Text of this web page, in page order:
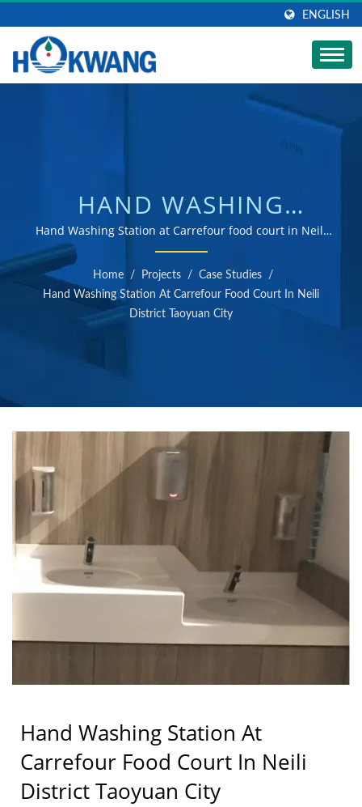
ENGLISH
HAND WASHING
STATION AT
CARREFOUR FOOD
COURT IN NEILI
DISTRICT TAOYUAN
CITY | AUTOMATIC
COMMERCIAL SOAP
DISPENSER
MANUFACTURER |
HOKWANG
Hand Washing Station at Carrefour food court in Neili
District Taoyuan City | ISO 9001 & 14001 certified hand
dryer and soap dispenser manufacturer
Home / Projects / Case Studies
/
Hand Washing Station At Carrefour Food Court In Neili
District Taoyuan City
Hand Washing Station At
Carrefour Food Court In Neili
District Taoyuan City